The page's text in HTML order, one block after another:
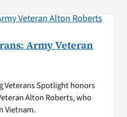
Army Veteran
Veterans Spotlight honors
Alton Roberts, who
Vietnam.